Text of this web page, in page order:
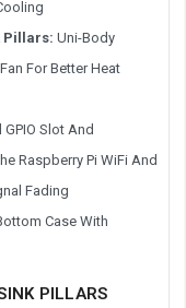
Pillars: Uni-Body
For Better Heat
GPIO Slot And
Raspberry Pi WiFi And
Fading
Case With
PILLARS